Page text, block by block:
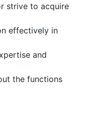
strive to acquire
effectively in
and
the functions